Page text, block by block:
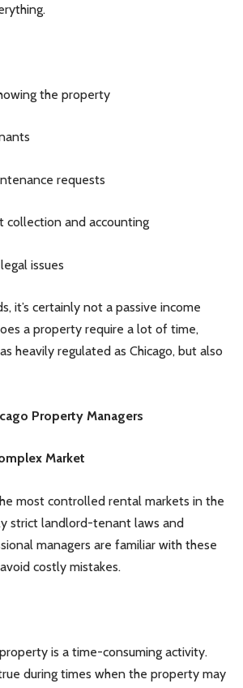
the property
requests
and accounting
issues
it’s certainly not a passive income
a property require a lot of time,
heavily regulated as Chicago, but also
Property Managers
Market
most controlled rental markets in the
strict landlord-tenant laws and
managers are familiar with these
costly mistakes.
is a time-consuming activity.
during times when the property may